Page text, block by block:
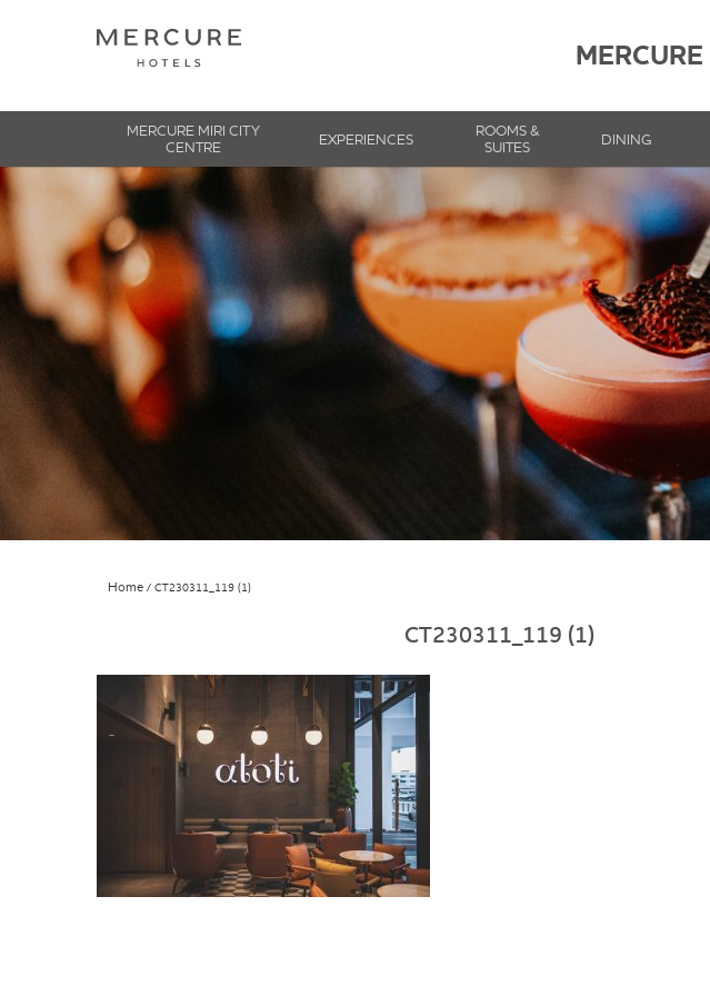
MERCURE
MERCURE MIRI CITY
CENTRE
EXPERIENCES
ROOMS &
SUITES
DINING
Home CT230311_119 (1)
CT230311_119 (1)